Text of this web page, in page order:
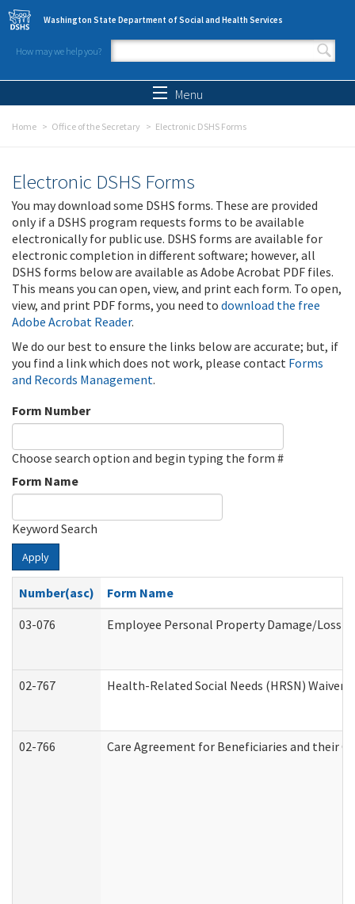
Skip to main content
Washington State Department of Social and Health Services
How may we help you?
Search form
Menu
Home Office of the Secretary Electronic DSHS Forms
Electronic DSHS Forms
You may download some DSHS forms. These are provided
only if a DSHS program requests forms to be available
electronically for public use. DSHS forms are available for
electronic completion in different software; however, all
DSHS forms below are available as Adobe Acrobat PDF files.
This means you can open, view, and print each form. To open,
view, and print PDF forms, you need to download the free
Adobe Acrobat Reader.
We do our best to ensure the links below are accurate; but, if
you find a link which does not work, please contact Forms
and Records Management.
Form Number
Choose search option and begin typing the form #
Form Name
Keyword Search
Apply
Number(asc)
Form Name
03-076
Employee Personal Property Damage/Loss
02-767 Health-Related Social Needs (HRSN) Waiver
02-766 Care Agreement for Beneficiaries and their